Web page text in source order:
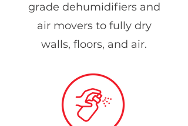
grade dehumidifiers and
air movers to fully dry
walls, floors, and air.